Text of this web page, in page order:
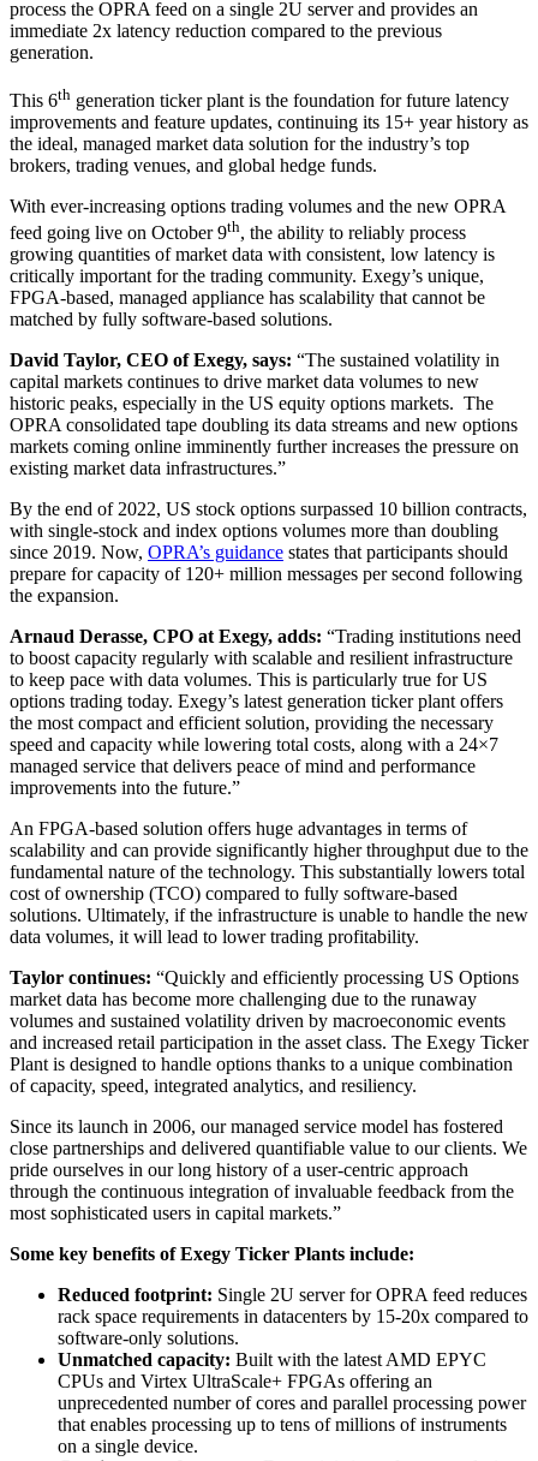
process the OPRA feed on a single 2U server and provides an
immediate 2x latency reduction compared to the previous
generation.
This 6th generation ticker plant is the foundation for future latency
improvements and feature updates, continuing its 15+ year history as
the ideal, managed market data solution for the industry’s top
brokers, trading venues, and global hedge funds.
With ever-increasing options trading volumes and the new OPRA
feed going live on October 9th, the ability to reliably process
growing quantities of market data with consistent, low latency is
critically important for the trading community. Exegy’s unique,
FPGA-based, managed appliance has scalability that cannot be
matched by fully software-based solutions.
David Taylor, CEO of Exegy, says: “The sustained volatility in
capital markets continues to drive market data volumes to new
historic peaks, especially in the US equity options markets. The
OPRA consolidated tape doubling its data streams and new options
markets coming online imminently further increases the pressure on
existing market data infrastructures.”
By the end of 2022, US stock options surpassed 10 billion contracts,
with single-stock and index options volumes more than doubling
since 2019. Now, OPRA’s guidance states that participants should
prepare for capacity of 120+ million messages per second following
the expansion.
Arnaud Derasse, CPO at Exegy, adds: “Trading institutions need
to boost capacity regularly with scalable and resilient infrastructure
to keep pace with data volumes. This is particularly true for US
options trading today. Exegy’s latest generation ticker plant offers
the most compact and efficient solution, providing the necessary
speed and capacity while lowering total costs, along with a 24×7
managed service that delivers peace of mind and performance
improvements into the future.”
An FPGA-based solution offers huge advantages in terms of
scalability and can provide significantly higher throughput due to the
fundamental nature of the technology. This substantially lowers total
cost of ownership (TCO) compared to fully software-based
solutions. Ultimately, if the infrastructure is unable to handle the new
data volumes, it will lead to lower trading profitability.
Taylor continues: “Quickly and efficiently processing US Options
market data has become more challenging due to the runaway
volumes and sustained volatility driven by macroeconomic events
and increased retail participation in the asset class. The Exegy Ticker
Plant is designed to handle options thanks to a unique combination
of capacity, speed, integrated analytics, and resiliency.
Since its launch in 2006, our managed service model has fostered
close partnerships and delivered quantifiable value to our clients. We
pride ourselves in our long history of a user-centric approach
through the continuous integration of invaluable feedback from the
most sophisticated users in capital markets.”
Some key benefits of Exegy Ticker Plants include:
Reduced footprint: Single 2U server for OPRA feed reduces
rack space requirements in datacenters by 15-20x compared to
software-only solutions.
Unmatched capacity: Built with the latest AMD EPYC
CPUs and Virtex UltraScale+ FPGAs offering an
unprecedented number of cores and parallel processing power
that enables processing up to tens of millions of instruments
on a single device.